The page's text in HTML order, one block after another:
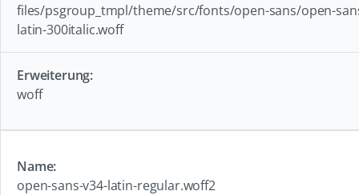
files/psgroup_tmpl/theme/src/fonts/open-sans/open-
latin-300italic.woff
woff
open-sans-v34-latin-regular.woff2